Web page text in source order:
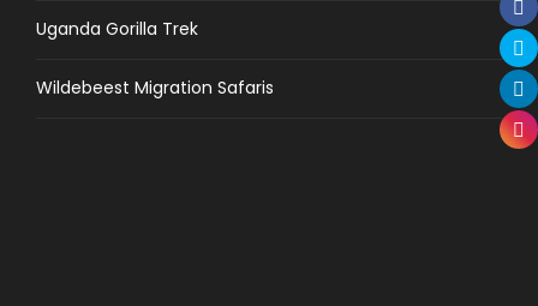
Uganda Gorilla Trek
Wildebeest Migration Safaris